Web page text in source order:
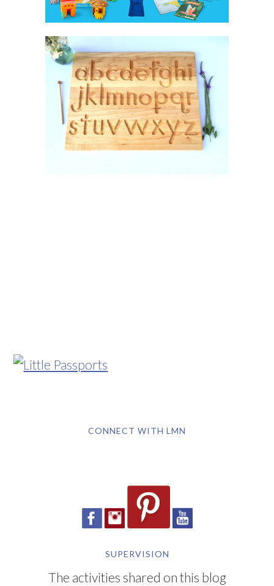
CONNECT WITH LMN
SUPERVISION
The activities shared on this blog